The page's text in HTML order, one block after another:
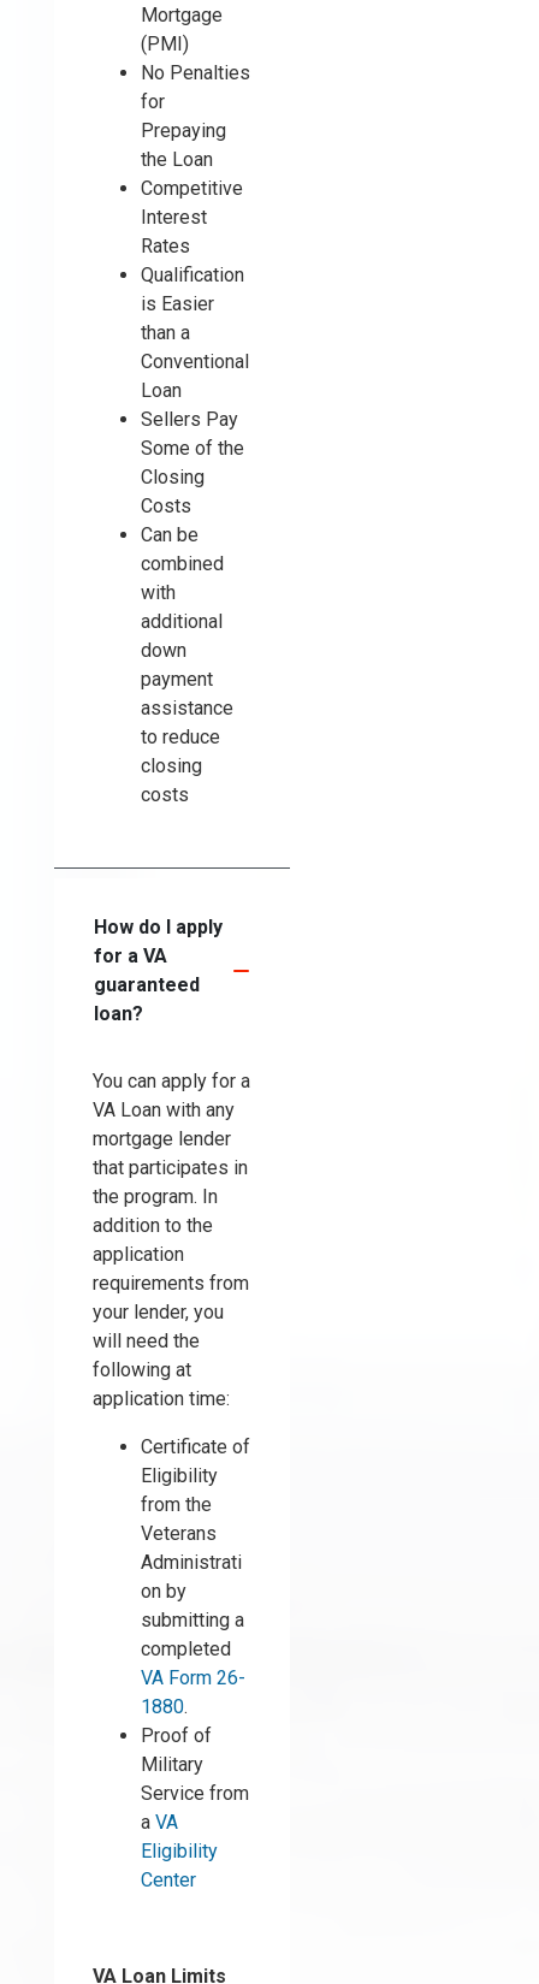
Mortgage
(PMI)
No Penalties
for
Prepaying
the Loan
Competitive
Interest
Rates
Qualification
is Easier
than a
Conventional
Loan
Sellers Pay
Some of the
Closing
Costs
Can be
combined
with
additional
down
payment
assistance
to reduce
closing
costs
How do I apply
for a VA
guaranteed
loan?
You can apply for a
VA Loan with any
mortgage lender
that participates in
the program. In
addition to the
application
requirements from
your lender, you
will need the
following at
application time:
Certificate of
Eligibility
from the
Veterans
Administrati
on by
submitting a
completed
VA Form 26-
1880.
Proof of
Military
Service from
a VA
Eligibility
Center
VA Loan Limits